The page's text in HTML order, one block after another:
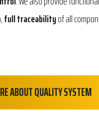
full traceabilityof all
ABOUT QUALITY SYSTEM